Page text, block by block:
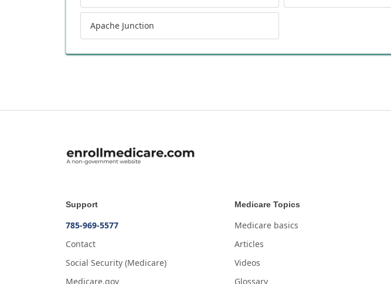
Apache Junction
Support
785-969-5577
Contact
Social Security (Medicare)
Medicare.gov
Medicare Topics
Medicare basics
Articles
Videos
Glossary